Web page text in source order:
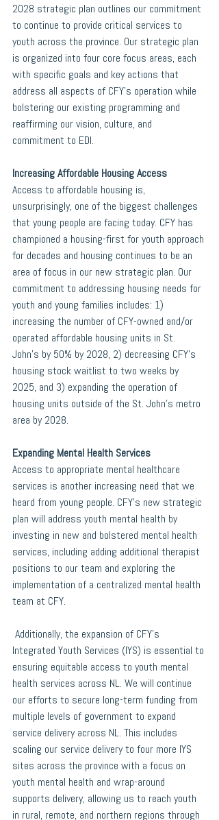
2028 strategic plan outlines our commitment
to continue to provide critical services to
youth across the province. Our strategic plan
is organized into four core focus areas, each
with specific goals and key actions that
address all aspects of CFY’s operation while
bolstering our existing programming and
reaffirming our vision, culture, and
commitment to EDI.
Increasing Affordable Housing Access
Access to affordable housing is,
unsurprisingly, one of the biggest challenges
that young people are facing today. CFY has
championed a housing-first for youth approach
for decades and housing continues to be an
area of focus in our new strategic plan. Our
commitment to addressing housing needs for
youth and young families includes: 1)
increasing the number of CFY-owned and/or
operated affordable housing units in St.
John’s by 50% by 2028, 2) decreasing CFY’s
housing stock waitlist to two weeks by
2025, and 3) expanding the operation of
housing units outside of the St. John’s metro
area by 2028.
Expanding Mental Health Services
Access to appropriate mental healthcare
services is another increasing need that we
heard from young people. CFY’s new strategic
plan will address youth mental health by
investing in new and bolstered mental health
services, including adding additional therapist
positions to our team and exploring the
implementation of a centralized mental health
team at CFY.
Integrated Youth Services (IYS) is essential to
ensuring equitable access to youth mental
health services across NL. We will continue
our efforts to secure long-term funding from
multiple levels of government to expand
service delivery across NL. This includes
scaling our service delivery to four more IYS
sites across the province with a focus on
youth mental health and wrap-around
supports delivery, allowing us to reach youth
in rural, remote, and northern regions through